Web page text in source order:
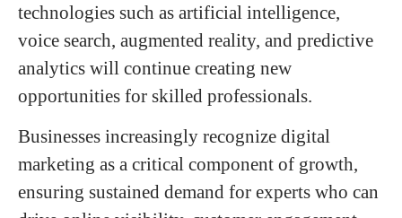
technologies such as artificial intelligence,
voice search, augmented reality, and predictive
analytics will continue creating new
opportunities for skilled professionals.
Businesses increasingly recognize digital
marketing as a critical component of growth,
ensuring sustained demand for experts who can